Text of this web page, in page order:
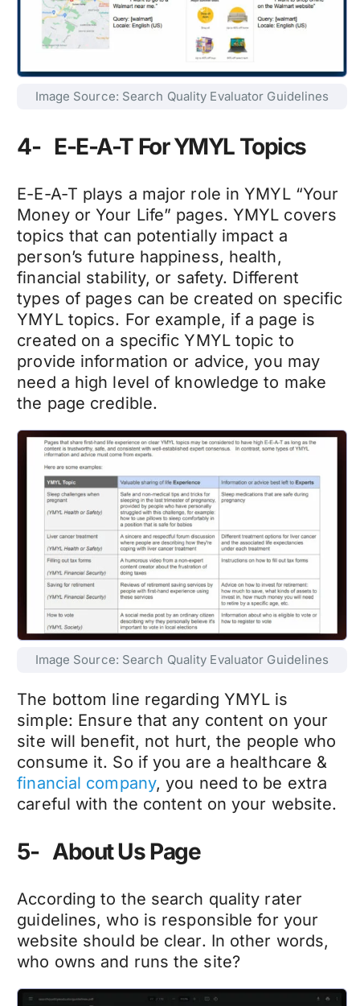
Image Source: Search Quality Evaluator Guidelines
4- E-E-A-T For YMYL Topics
E-E-A-T plays a major role in YMYL “Your
Money or Your Life” pages. YMYL covers
topics that can potentially impact a
person’s future happiness, health,
financial stability, or safety. Different
types of pages can be created on specific
YMYL topics. For example, if a page is
created on a specific YMYL topic to
provide information or advice, you may
need a high level of knowledge to make
the page credible.
Image Source: Search Quality Evaluator Guidelines
The bottom line regarding YMYL is
simple: Ensure that any content on your
site will benefit, not hurt, the people who
consume it. So if you are a healthcare &
financial company, you need to be extra
careful with the content on your website.
5- About Us Page
According to the search quality rater
guidelines, who is responsible for your
website should be clear. In other words,
who owns and runs the site?